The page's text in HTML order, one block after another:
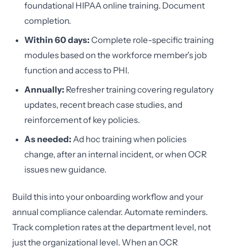
foundational HIPAA online training. Document
completion.
Within 60 days: Complete role-specific training
modules based on the workforce member's job
function and access to PHI.
Annually: Refresher training covering regulatory
updates, recent breach case studies, and
reinforcement of key policies.
As needed: Ad hoc training when policies
change, after an internal incident, or when OCR
issues new guidance.
Build this into your onboarding workflow and your
annual compliance calendar. Automate reminders.
Track completion rates at the department level, not
just the organizational level. When an OCR